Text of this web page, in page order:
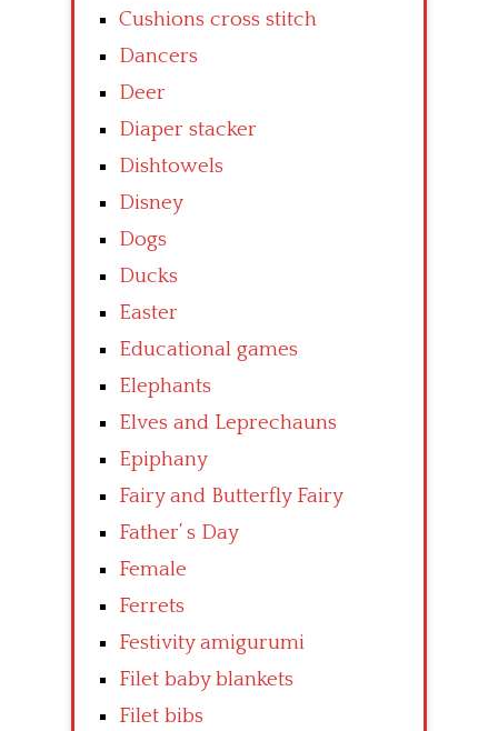
Cushions cross stitch
Dancers
Deer
Diaper stacker
Dishtowels
Disney
Dogs
Ducks
Easter
Educational games
Elephants
Elves and Leprechauns
Epiphany
Fairy and Butterfly Fairy
Father’ s Day
Female
Ferrets
Festivity amigurumi
Filet baby blankets
Filet bibs